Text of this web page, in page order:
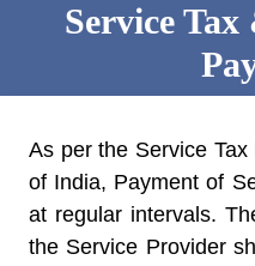
Service
As per the Service
of India, Payment of
at regular intervals.
the Service Provider